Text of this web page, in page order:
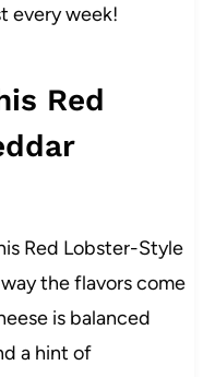
every week!
Red
Red Lobster-Style
the flavors come
is balanced
a hint of